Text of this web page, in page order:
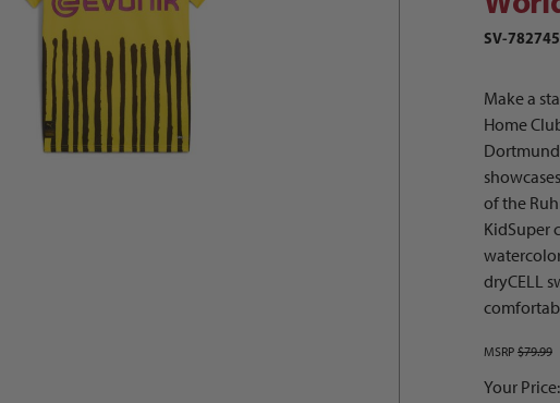
SV-
Make a
Home
of the
KidSuper
dryCELL
MSRP $79.99
Your Price: